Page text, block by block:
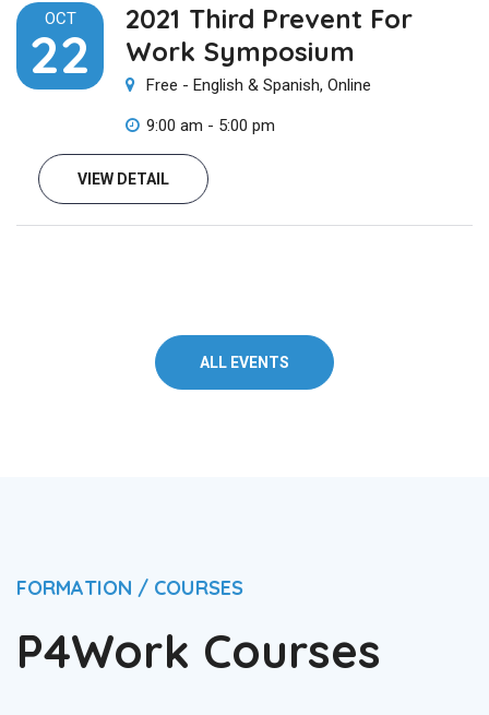
OCT
22
2021 Third Prevent For
Work Symposium
Free - English & Spanish, Online
9:00 am - 5:00 pm
VIEW DETAIL
ALL EVENTS
FORMATION / COURSES
P4Work Courses